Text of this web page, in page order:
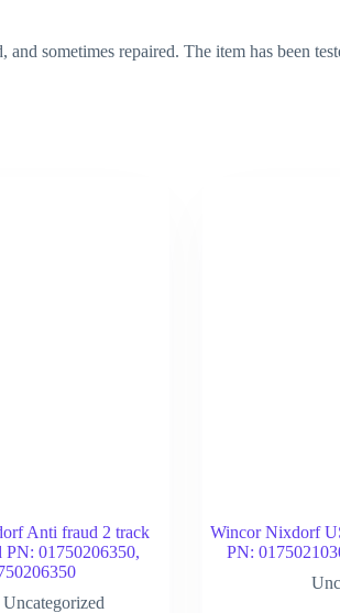
sometimes repaired. The item has been
Anti fraud 2 track
01750206350,
Uncategorized
Wincor Nixdorf
PN: